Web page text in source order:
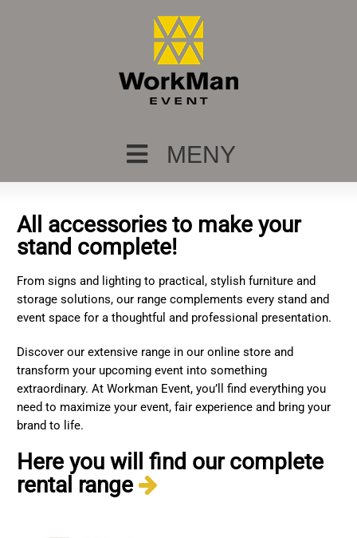
MENY
All accessories to make your
stand complete!
From signs and lighting to practical, stylish furniture and
storage solutions, our range complements every stand and
event space for a thoughtful and professional presentation.
Discover our extensive range in our online store and
transform your upcoming event into something
extraordinary. At Workman Event, you’ll find everything you
need to maximize your event, fair experience and bring your
brand to life.
Here you will find our complete
rental range